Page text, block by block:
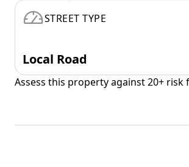
STREET TYPE
Local Road
Assess this property against 20+ risk